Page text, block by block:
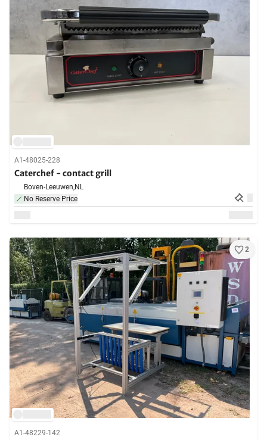
A1-48025-228
Caterchef - contact grill
Boven-Leeuwen,NL
No Reserve Price
2
A1-48229-142